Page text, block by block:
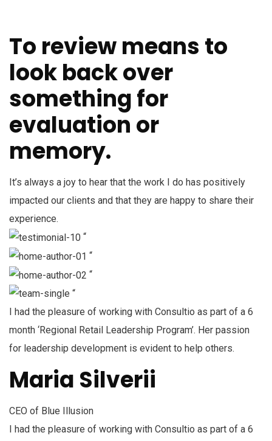
To review means to
look back over
something for
evaluation or
memory.
It’s always a joy to hear that the work I do has positively
impacted our clients and that they are happy to share their
experience.
“
“
“
“
I had the pleasure of working with Consultio as part of a 6
month ‘Regional Retail Leadership Program’. Her passion
for leadership development is evident to help others.
Maria Silverii
CEO of Blue Illusion
I had the pleasure of working with Consultio as part of a 6